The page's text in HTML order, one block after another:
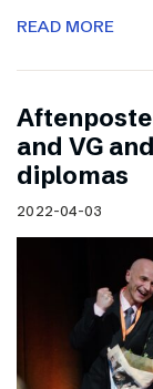
READ MORE
and VG
diplomas
2022-04-03